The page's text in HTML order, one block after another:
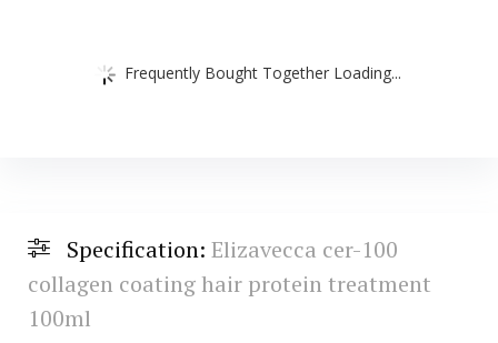
Frequently Bought Together Loading...
Specification: Elizavecca cer-100
collagen coating hair protein treatment
100ml